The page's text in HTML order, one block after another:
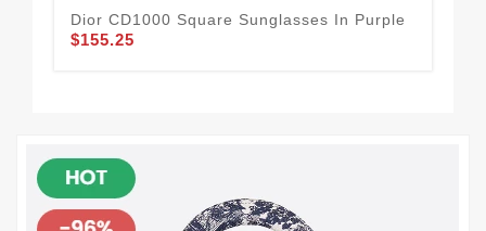
Dior CD1000 Square Sunglasses In Purple
$155.25